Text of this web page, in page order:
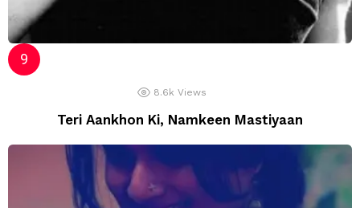
8.6k Views
Teri Aankhon Ki, Namkeen Mastiyaan